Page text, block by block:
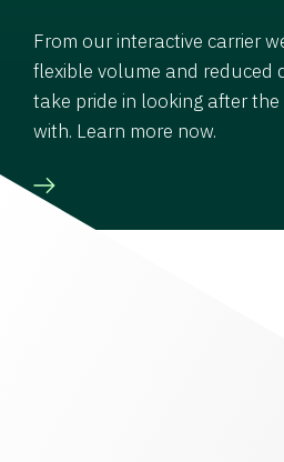
From our interactive carrier
flexible volume and reduced
take pride in looking after
with. Learn more now.